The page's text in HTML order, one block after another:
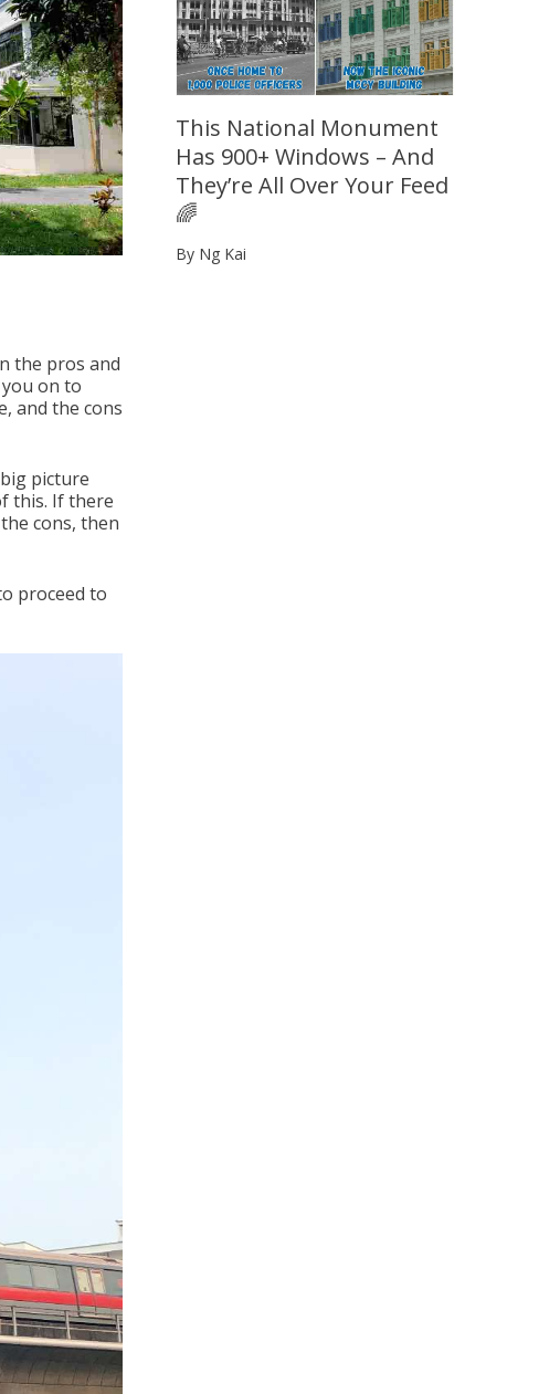
the pros and
on to
and the cons
picture
this. If there
cons, then
proceed to
This National Monument
Has 900+ Windows – And
They’re All Over Your Feed
🌈
By Ng Kai